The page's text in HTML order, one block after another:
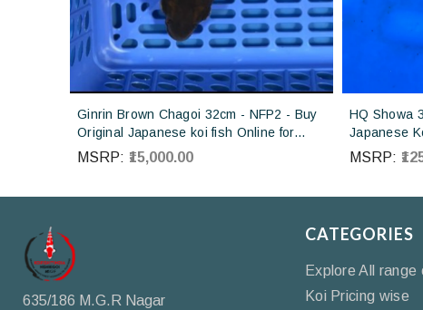
Ginrin Brown Chagoi 32cm - NFP2 - Buy
Original Japanese koi fish Online for
sales online in India
MSRP: ₹15,000.00
HQ Showa
Japanese
Koi farm
MSRP:
635/186 M.G.R Nagar
CATEGORIES
Explore All range
Koi Pricing wise